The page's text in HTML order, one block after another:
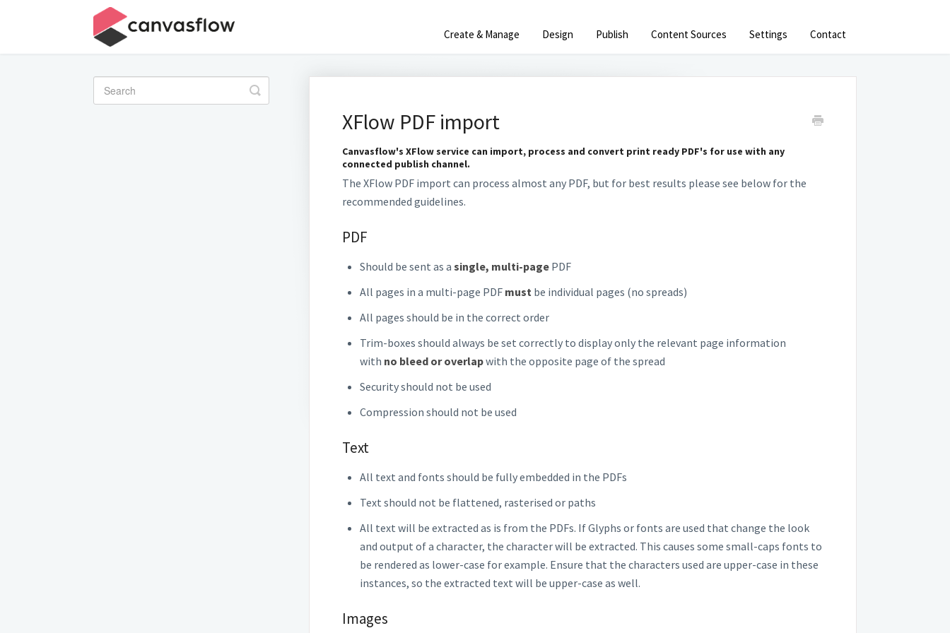
Create & Manage Design Publish Content Sources Settings Contact
XFlow PDF import
Canvasflow's XFlow service can import, process and convert print ready PDF's for use with any
connected publish channel.
The XFlow PDF import can process almost any PDF, but for best results please see below for the
recommended guidelines.
PDF
Should be sent as a single, multi-pagePDF
All pages in a multi-page PDF mustbe individual pages (no spreads)
All pages should be in the correct order
Trim-boxes should always be set correctly to display only the relevant page information
with no bleed or overlapwith the opposite page of the spread
Security should not be used
Compression should not be used
Text
All text and fonts should be fully embedded in the PDFs
Text should not be flattened, rasterised or paths
All text will be extracted as is from the PDFs. If Glyphs or fonts are used that change the look
and output of a character, the character will be extracted. This causes some small-caps fonts to
be rendered as lower-case for example. Ensure that the characters used are upper-case in these
instances, so the extracted text will be upper-case as well.
Images
Toggle
Search